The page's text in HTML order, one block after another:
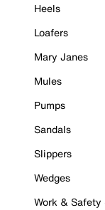
Heels
Loafers
Mary Janes
Mules
Pumps
Sandals
Slippers
Wedges
Work & Safety